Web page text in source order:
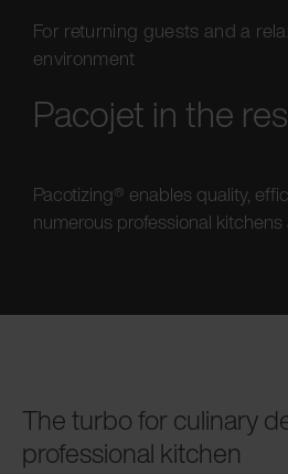
For returning guests and a
environment
Pacojet in the
Pacotizing® enables quality,
numerous professional
The turbo for culinary
professional kitchen